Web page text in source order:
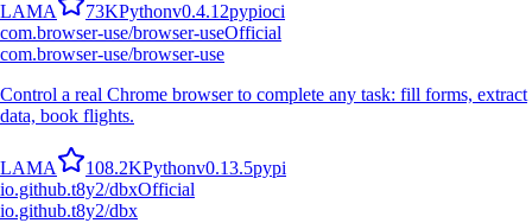
LAMA 73KPythonv0.4.12pypioci
com.browser-use/browser-useOfficial
com.browser-use/browser-use
Control a real Chrome browser to complete any task: fill forms, extract
data, book flights.
LAMA 108.2KPythonv0.13.5pypi
io.github.t8y2/dbxOfficial
io.github.t8y2/dbx